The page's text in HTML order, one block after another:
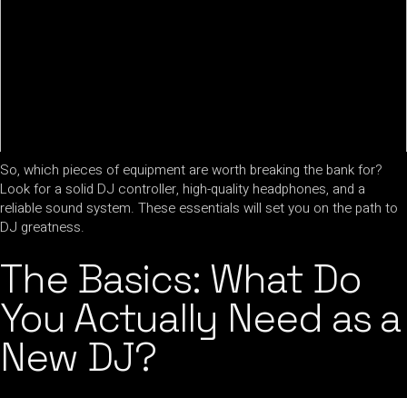
So, which pieces of equipment are worth breaking the bank for?
Look for a solid DJ controller, high-quality headphones, and a
reliable sound system. These essentials will set you on the path to
DJ greatness.
The Basics: What Do
You Actually Need as a
New DJ?